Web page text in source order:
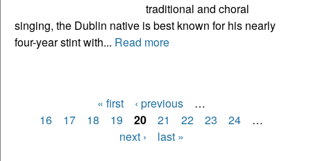
traditional and choral
singing, the Dublin native is best known for his nearly
four-year stint with... Read more
Pages
« first ‹ previous
…
16
17 18 19 20 21 22 23 24
…
next ›
last »